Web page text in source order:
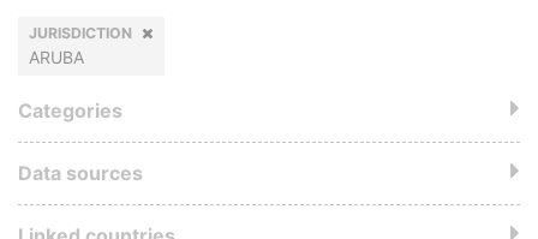
JURISDICTION
ARUBA
Categories
Data sources